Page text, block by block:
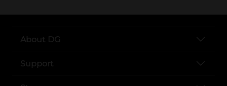
About DG
Support